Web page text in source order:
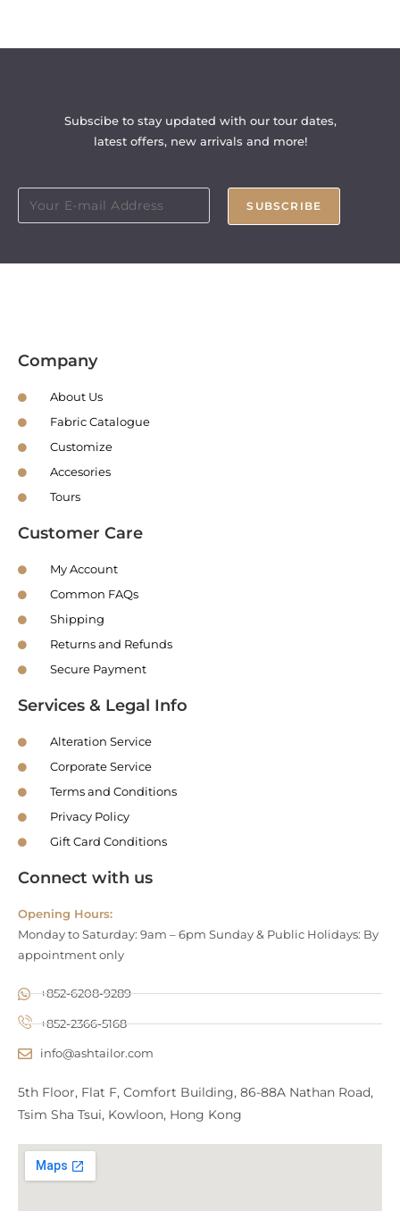
Subscibe to stay updated with our tour dates,
latest offers, new arrivals and more!
SUBSCRIBE
Company
About Us
Fabric Catalogue
Customize
Accesories
Tours
Customer Care
My Account
Common FAQs
Shipping
Returns and Refunds
Secure Payment
Services & Legal Info
Alteration Service
Corporate Service
Terms and Conditions
Privacy Policy
Gift Card Conditions
Connect with us
Opening Hours:
Monday to Saturday: 9am – 6pm Sunday & Public Holidays: By
appointment only
+852-6208-9289
+852-2366-5168
info@ashtailor.com
5th Floor, Flat F, Comfort Building, 86-88A Nathan Road,
Tsim Sha Tsui, Kowloon, Hong Kong